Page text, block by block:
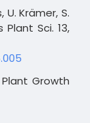
U. Krämer, S.
Plant Sci. 13,
Plant Growth